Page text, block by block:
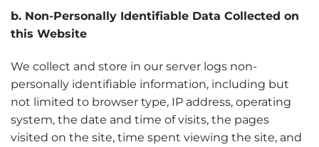
b. Non-Personally Identifiable Data Collected on
this Website
We collect and store in our server logs non-
personally identifiable information, including but
not limited to browser type, IP address, operating
system, the date and time of visits, the pages
visited on the site, time spent viewing the site, and